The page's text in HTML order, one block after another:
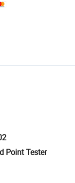
logistics.
quantity checks.
refunds or returns
Point Tester